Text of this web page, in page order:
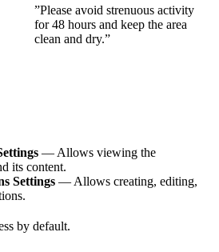
”Please avoid strenuous activity
for 48 hours and keep the area
clean and dry.”
— Allows viewing the
its content.
Settings — Allows creating, editing,
by default.